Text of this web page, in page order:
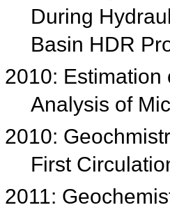
During
Basin HDR
2010: Estimation
Analysis of
2010:
First
2011: